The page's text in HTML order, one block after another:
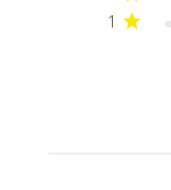
1